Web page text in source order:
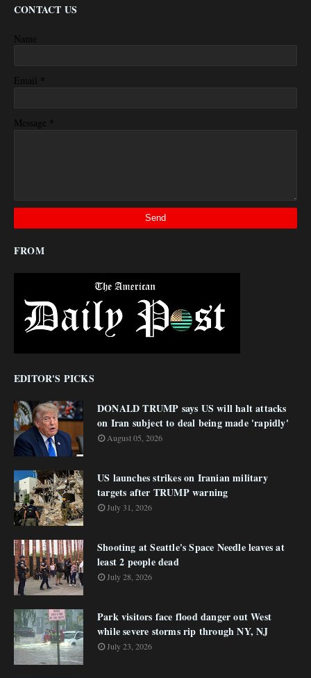
CONTACT US
Name
Email *
Message *
FROM
EDITOR'S PICKS
DONALD TRUMP says US will halt attacks
on Iran subject to deal being made 'rapidly'
August 05, 2026
US launches strikes on Iranian military
targets after TRUMP warning
July 31, 2026
Shooting at Seattle's Space Needle leaves at
least 2 people dead
July 28, 2026
Park visitors face flood danger out West
while severe storms rip through NY, NJ
July 23, 2026